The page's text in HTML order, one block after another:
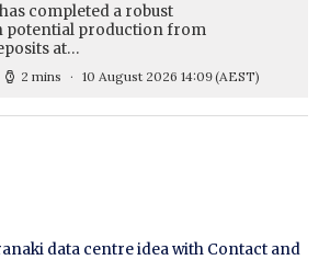
completed a robust
potential production from
at…
2 mins 10 August 2026 14:09(AEST)
data centre idea with Contact and